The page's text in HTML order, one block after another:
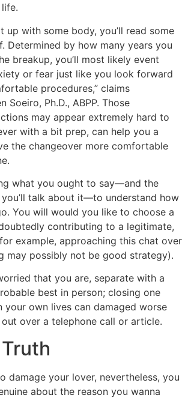
up with some body, you’ll read some
Determined by how many years you
breakup, you’ll most likely event
or fear just like you look forward
procedures,” claims
Soeiro, Ph.D., ABPP. Those
may appear extremely hard to
with a bit prep, can help you a
the changeover more comfortable
what you ought to say—and the
you’ll talk about it—to understand how
You will would you like to choose a
contributing to a legitimate,
example, approaching this chat over
may possibly not be good strategy).
that you are, separate with a
best in person; closing one
your own lives can damaged worse
out over a telephone call or article.
damage your lover, nevertheless, you
about the reason you wanna